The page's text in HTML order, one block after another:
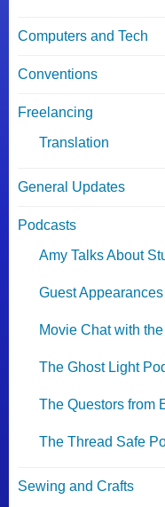
Computers and Tech
Conventions
Freelancing
Translation
General Updates
Podcasts
Amy Talks About
Guest Appearances
Movie Chat with
The Ghost Light
The Questors from
The Thread Safe
Sewing and Crafts